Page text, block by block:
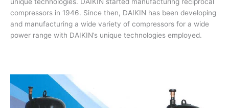
compressors in 1946. Since then, DAIKIN has been developing
and manufacturing a wide variety of compressors for a wide
power range with DAIKIN’s unique technologies employed.